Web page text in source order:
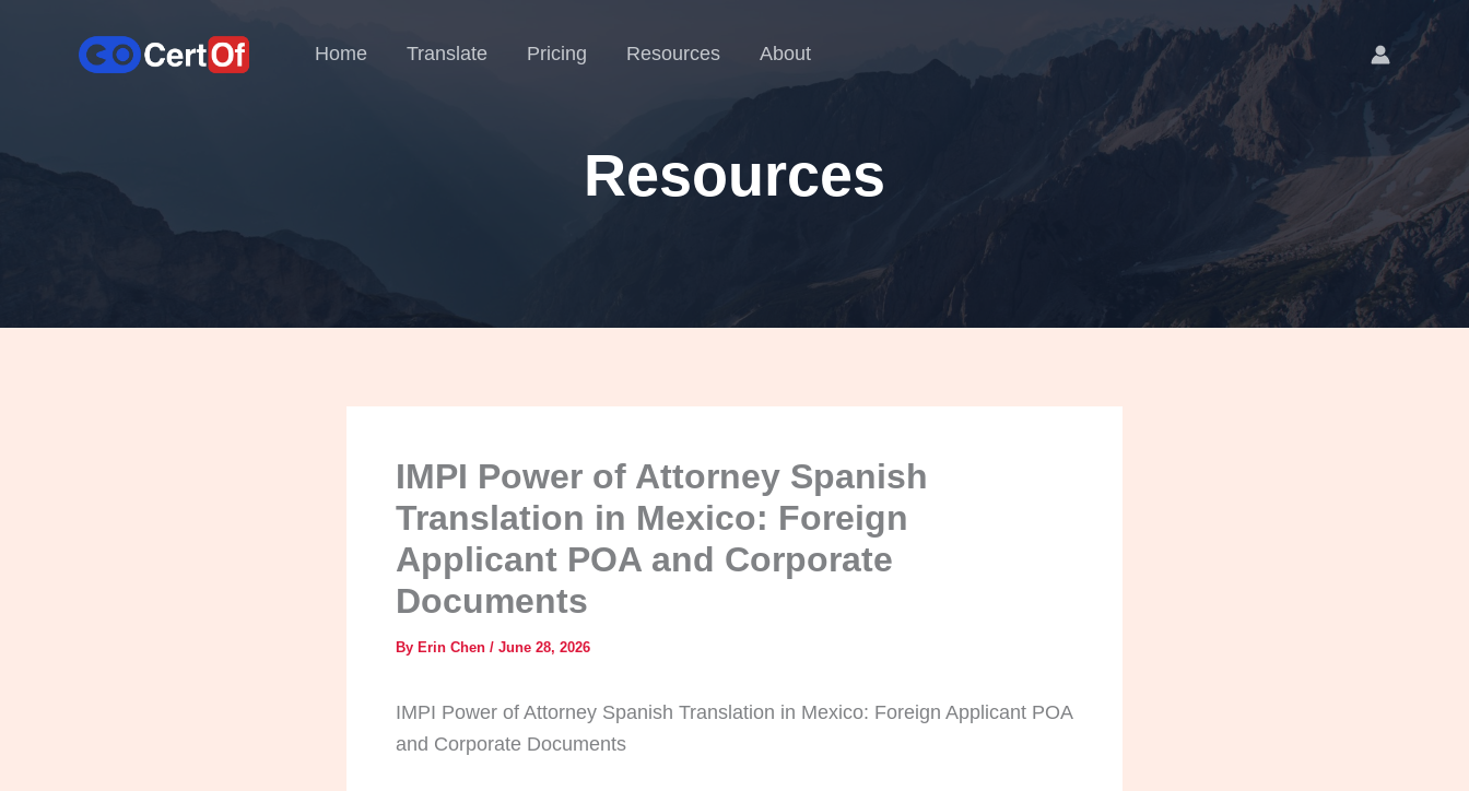
Home Translate Pricing Resources About
Resources
IMPI Power of Attorney Spanish
Translation in Mexico: Foreign
Applicant POA and Corporate
Documents
By Erin Chen / June 28, 2026
IMPI Power of Attorney Spanish Translation in Mexico: Foreign Applicant POA
and Corporate Documents